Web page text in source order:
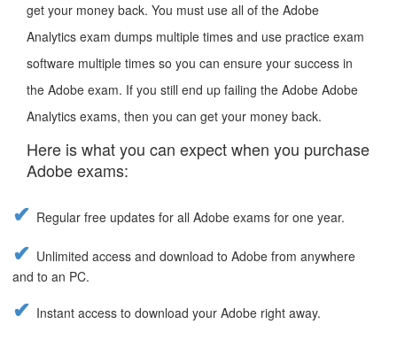
get your money back. You must use all of the Adobe
Analytics exam dumps multiple times and use practice exam
software multiple times so you can ensure your success in
the Adobe exam. If you still end up failing the Adobe Adobe
Analytics exams, then you can get your money back.
Here is what you can expect when you purchase
Adobe exams:
Regular free updates for all Adobe exams for one year.
Unlimited access and download to Adobe from anywhere
and to an PC.
Instant access to download your Adobe right away.